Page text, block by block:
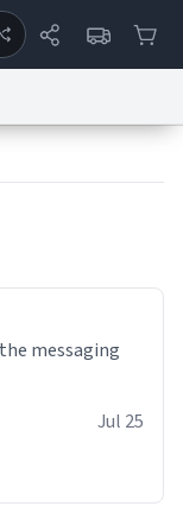
reCAPTCHA Privacy
Report a Bug
messaging
Jul 25